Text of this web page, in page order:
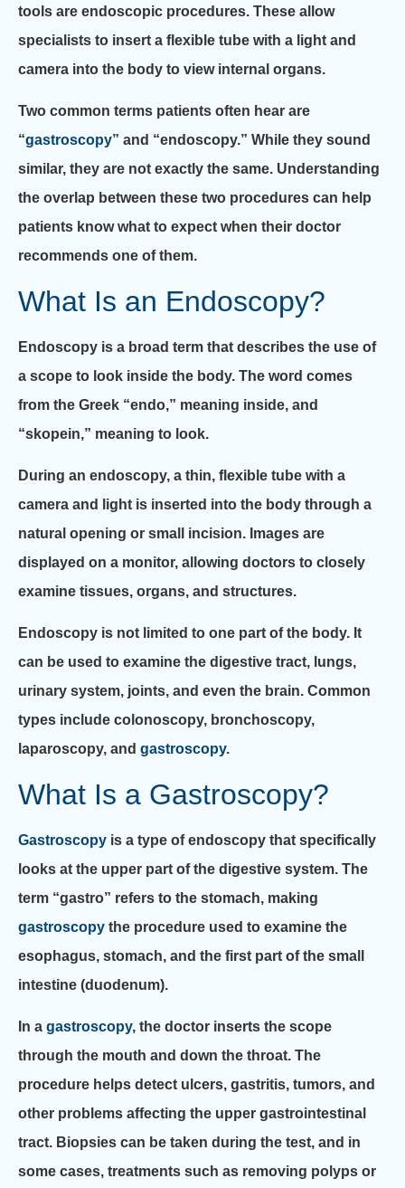
tools are endoscopic procedures. These allow
specialists to insert a flexible tube with a light and
camera into the body to view internal organs.
Two common terms patients often hear are
“gastroscopy” and “endoscopy.” While they sound
similar, they are not exactly the same. Understanding
the overlap between these two procedures can help
patients know what to expect when their doctor
recommends one of them.
What Is an Endoscopy?
Endoscopy is a broad term that describes the use of
a scope to look inside the body. The word comes
from the Greek “endo,” meaning inside, and
“skopein,” meaning to look.
During an endoscopy, a thin, flexible tube with a
camera and light is inserted into the body through a
natural opening or small incision. Images are
displayed on a monitor, allowing doctors to closely
examine tissues, organs, and structures.
Endoscopy is not limited to one part of the body. It
can be used to examine the digestive tract, lungs,
urinary system, joints, and even the brain. Common
types include colonoscopy, bronchoscopy,
laparoscopy, and gastroscopy.
What Is a Gastroscopy?
Gastroscopy is a type of endoscopy that specifically
looks at the upper part of the digestive system. The
term “gastro” refers to the stomach, making
gastroscopy the procedure used to examine the
esophagus, stomach, and the first part of the small
intestine (duodenum).
In a gastroscopy, the doctor inserts the scope
through the mouth and down the throat. The
procedure helps detect ulcers, gastritis, tumors, and
other problems affecting the upper gastrointestinal
tract. Biopsies can be taken during the test, and in
some cases, treatments such as removing polyps or